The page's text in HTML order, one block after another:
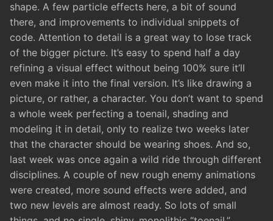
shape. A few particle effects here, a bit of sound
there, and improvements to individual snippets of
code. Attention to detail is a great way to lose track
of the bigger picture. It’s easy to spend half a day
refining a visual effect without being 100% sure it’ll
even make it into the final version. It’s like drawing a
picture, or rather, a character. You don’t want to spend
a whole week perfecting a toenail, shading and
modeling it in detail, only to realize two weeks later
that the character should be wearing shoes. And so,
last week was once again a wild ride through different
disciplines. A couple of new rough enemy animations
were created, more sound effects were added, and
two new levels are almost ready. So lots of small